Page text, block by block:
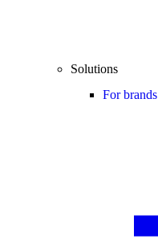
Solutions
For brands